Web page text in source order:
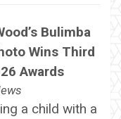
Bulimba
Wins Third
Awards
a child with a